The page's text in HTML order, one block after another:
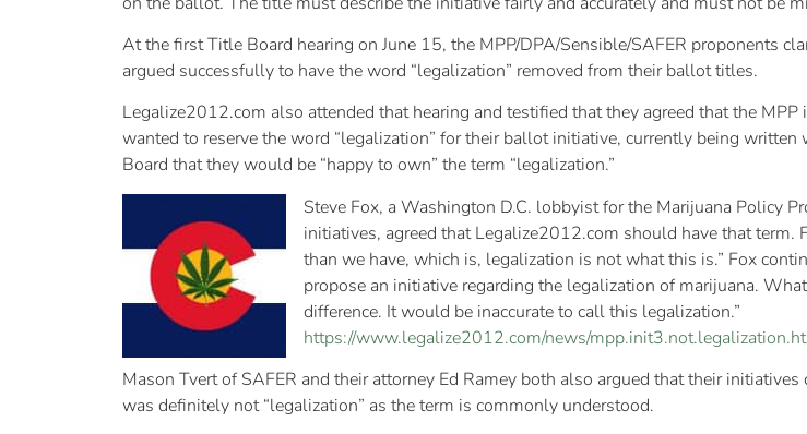
At the first Title Board hearing on June 15, the MPP/DPA/Sensible/SAFER proponents
argued successfully to have the word “legalization” removed from their ballot titles.
Legalize2012.com also attended that hearing and testified that they agreed that the
wanted to reserve the word “legalization” for their ballot initiative, currently being
Board that they would be “happy to own” the term “legalization.”
Steve Fox, a Washington D.C. lobbyist for the Marijuana Policy
initiatives, agreed that Legalize2012.com should have that
than we have, which is, legalization is not what this is.” Fox
propose an initiative regarding the legalization of marijuana.
difference. It would be inaccurate to call this legalization.”
https://www.legalize2012.com/news/
Mason Tvert of SAFER and their attorney Ed Ramey both also argued that their
was definitely not “legalization” as the term is commonly understood.